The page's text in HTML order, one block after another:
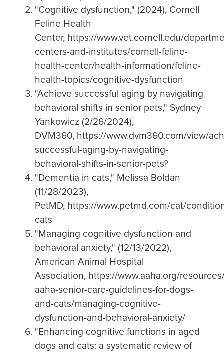
"Cognitive dysfunction," (2024), Cornell
Feline Health
Center, https://www.vet.cornell.edu/
centers-and-institutes/cornell-feline-
health-center/health-information/feline-
health-topics/cognitive-dysfunction
"Achieve successful aging by navigating
behavioral shifts in senior pets," Sydney
Yankowicz (2/26/2024),
DVM360, https://www.dvm360.com/view/
successful-aging-by-navigating-
behavioral-shifts-in-senior-pets?
"Dementia in cats," Melissa Boldan
(11/28/2023),
PetMD, https://www.petmd.com/cat/
cats
"Managing cognitive dysfunction and
behavioral anxiety," (12/13/2022),
American Animal Hospital
Association, https://www.aaha.org/
aaha-senior-care-guidelines-for-dogs-
and-cats/managing-cognitive-
dysfunction-and-behavioral-anxiety/
"Enhancing cognitive functions in aged
dogs and cats: a systematic review of